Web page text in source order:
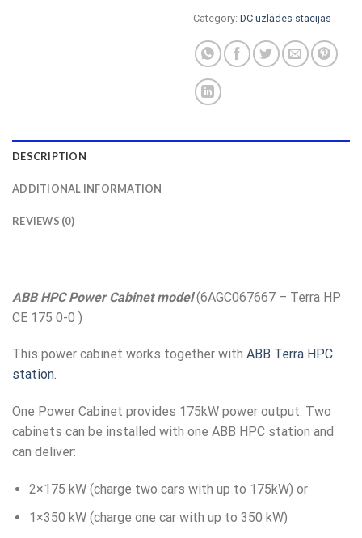
Category: DC uzlādes stacijas
DESCRIPTION
ADDITIONAL INFORMATION
REVIEWS (0)
ABB HPC Power Cabinet model (6AGC067667 – Terra HP
CE 175 0-0 )
This power cabinet works together with ABB Terra HPC
station.
One Power Cabinet provides 175kW power output. Two
cabinets can be installed with one ABB HPC station and
can deliver:
2×175 kW (charge two cars with up to 175kW) or
1×350 kW (charge one car with up to 350 kW)